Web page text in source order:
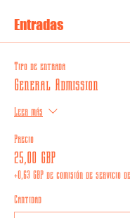
Entradas
Tipo de entrada
General Admission
Leer más
Precio
25,00 GBP
+0,63 GBP de comisión de servicio
Cantidad